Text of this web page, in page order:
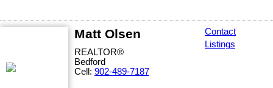
Matt Olsen
REALTOR®
Bedford
Cell: 902-489-7187
Contact
Listings